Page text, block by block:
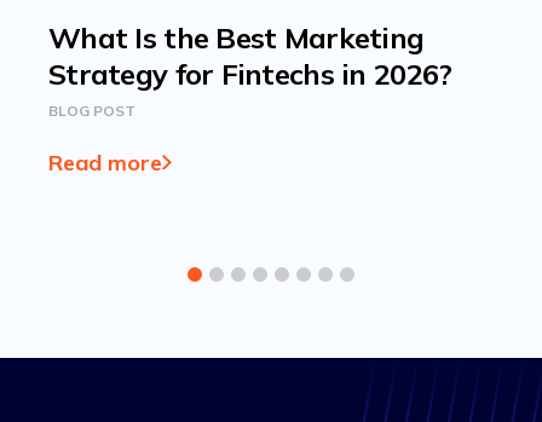
What Is the Best Marketing
Strategy for Fintechs in 2026?
BLOG POST
Read more